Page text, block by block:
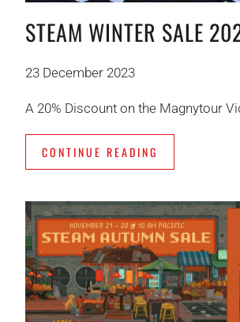
STEAM WINTER SALE
23 December 2023
A 20% Discount on the Magnytour
CONTINUE READING